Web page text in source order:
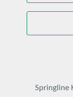
Springline